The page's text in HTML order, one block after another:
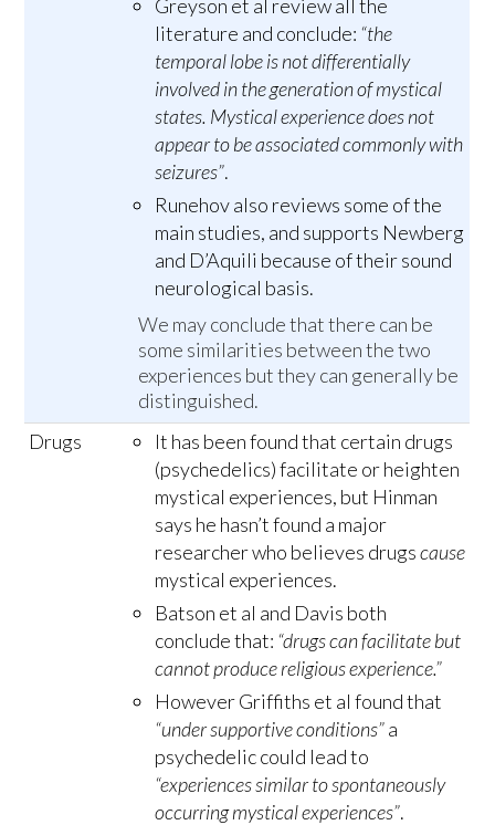
Greyson et al review all the
literature and conclude: “the
temporal lobe is not differentially
involved in the generation of mystical
states. Mystical experience does not
appear to be associated commonly with
seizures”.
Runehov also reviews some of the
main studies, and supports Newberg
and D’Aquili because of their sound
neurological basis.
We may conclude that there can be
some similarities between the two
experiences but they can generally be
distinguished.
Drugs
It has been found that certain drugs
(psychedelics) facilitate or heighten
mystical experiences, but Hinman
says he hasn’t found a major
researcher who believes drugscause
mystical experiences.
Batson et al and Davis both
conclude that: “drugs can facilitate but
cannot produce religious experience.”
However Griffiths et al found that
“under supportive conditions”a
psychedelic could lead to
“experiences similar to spontaneously
occurring mystical experiences”.